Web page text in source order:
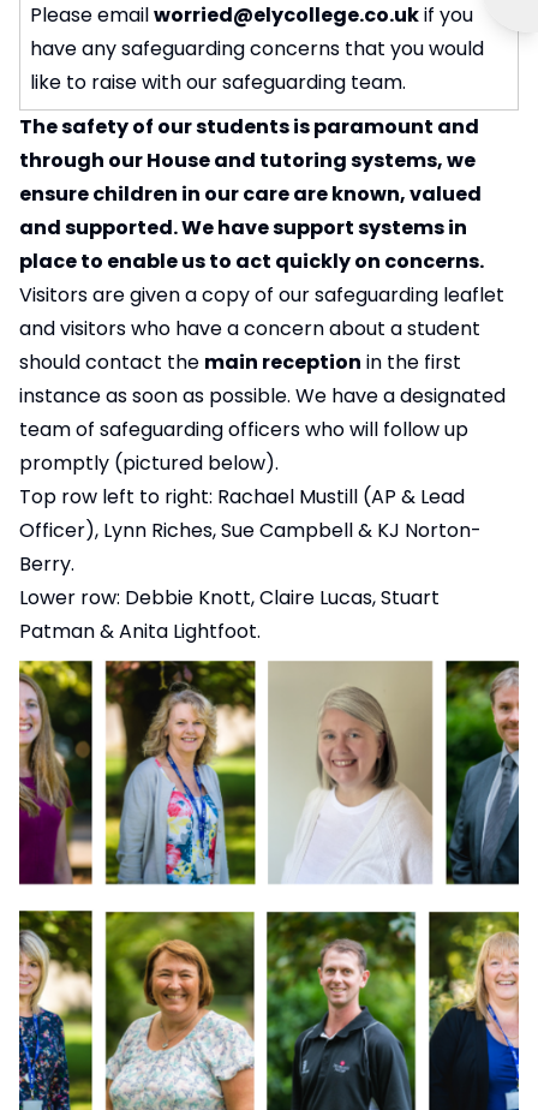
Please emailworried@elycollege.co.ukif you
have any safeguarding concerns that you would
like to raise with our safeguarding team.
The safety of our students is paramount and
through our House and tutoring systems, we
ensure children in our care are known, valued
and supported. We have support systems in
place to enable us to act quickly on concerns.
Visitors are given a copy of our safeguarding leaflet
and visitors who have a concern about a student
should contact the main reception in the first
instance as soon as possible. We have a designated
team of safeguarding officers who will follow up
promptly (pictured below).
Top row left to right: Rachael Mustill (AP & Lead
Officer), Lynn Riches, Sue Campbell & KJ Norton-
Berry.
Lower row: Debbie Knott, Claire Lucas, Stuart
Patman & Anita Lightfoot.